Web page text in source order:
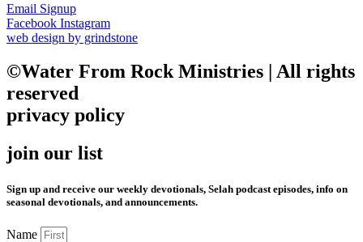
Email Signup
Facebook Instagram
web design by grindstone
©Water From Rock Ministries | All rights
reserved
privacy policy
join our list
Sign up and receive our weekly devotionals, Selah podcast episodes, info on
seasonal devotionals, and announcements.
Name